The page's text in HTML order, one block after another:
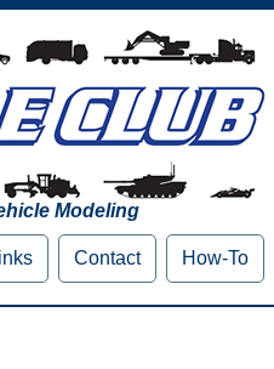
Modeling
Contact How-To